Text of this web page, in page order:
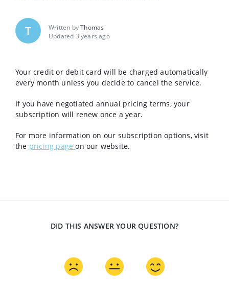
T Written byThomas
Updated 3 years ago
Your credit or debit card will be charged automatically
every month unless you decide to cancel the service.
If you have negotiated annual pricing terms, your
subscription will renew once a year.
For more information on our subscription options, visit
the pricing pageon our website.
DID THIS ANSWER YOUR QUESTION?